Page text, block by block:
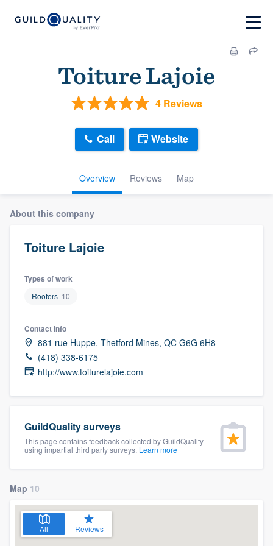
Toiture Lajoie
4 Reviews
Overview Reviews Map
Call Website
About this company
Toiture Lajoie
Types of work
Roofers 10
Contact info
881 rue Huppe, Thetford Mines, QC G6G 6H8
(418) 338-6175
http://www.toiturelajoie.com
GuildQuality surveys
This page contains feedback collected by GuildQuality
using impartial third party surveys. Learn more
Map 10
All Reviews
Welcome to our